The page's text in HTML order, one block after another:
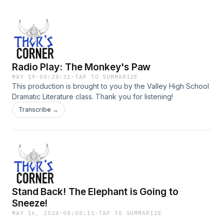
Radio Play: The Monkey's Paw
MAY 19 · 00:28:31 ·TAP TO SUMMARIZE
This production is brought to you by the Valley High School
Dramatic Literature class. Thank you for listening!
Transcribe →
Stand Back! The Elephant is Going to
Sneeze!
MAY 16, 2024 · 00:08:15 ·TAP TO SUMMARIZE